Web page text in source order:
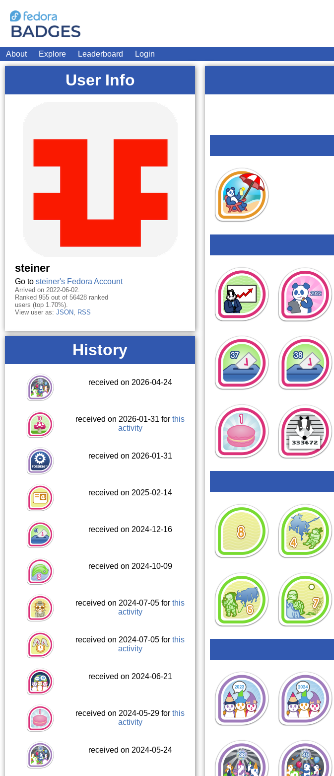
About Explore Leaderboard Login
User Info
steiner
Go to steiner's Fedora Account
Arrived on 2022-06-02.
Ranked 955 out of 56428 ranked
users (top 1.70%).
View user as: JSON, RSS
History
received on 2026-04-24
received on 2026-01-31 forthis
activity
received on 2026-01-31
received on 2025-02-14
received on 2024-12-16
received on 2024-10-09
received on 2024-07-05 forthis
activity
received on 2024-07-05 forthis
activity
received on 2024-06-21
received on 2024-05-29 forthis
activity
received on 2024-05-24